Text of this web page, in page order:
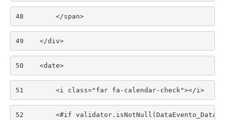
48
        </span>
49
    </div>
50
    <date>
51
        <i class="far fa-calendar-check"></i>
52
<#if